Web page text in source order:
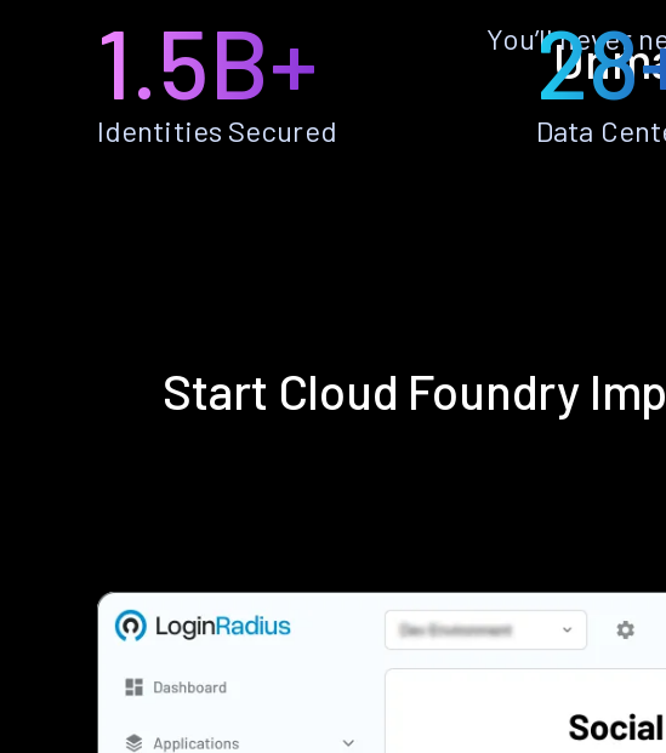
You’ll never
1.5B+
Identities Secured Data
Start Cloud Foundry